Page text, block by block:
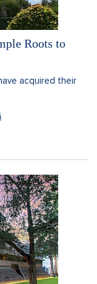
Roots to
acquired their